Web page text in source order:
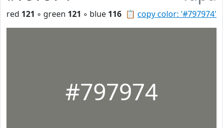
📋 copy color: '#797974'
red 121 ◦ green 121 ◦ blue 116
#797974